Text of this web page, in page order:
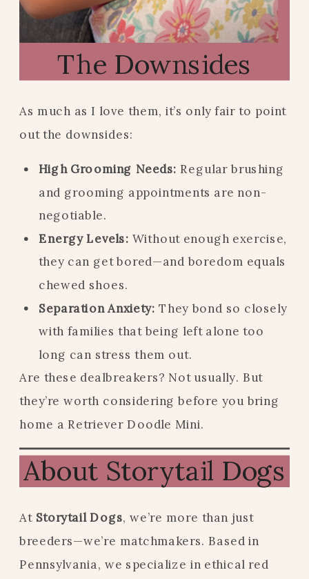
The Downsides
As much as I love them, it’s only fair to point
out the downsides:
High Grooming Needs: Regular brushing
and grooming appointments are non-
negotiable.
Energy Levels: Without enough exercise,
they can get bored—and boredom equals
chewed shoes.
Separation Anxiety: They bond so closely
with families that being left alone too
long can stress them out.
Are these dealbreakers? Not usually. But
they’re worth considering before you bring
home a Retriever Doodle Mini.
About Storytail Dogs
At Storytail Dogs, we’re more than just
breeders—we’re matchmakers. Based in
Pennsylvania, we specialize in ethical red